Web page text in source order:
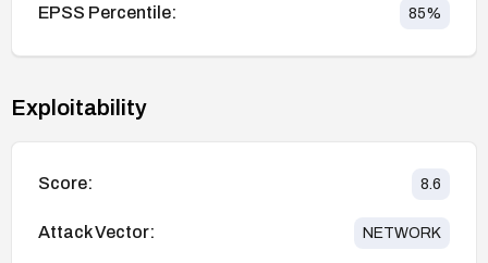
EPSS Percentile: 85%
Exploitability
Score: 8.6
Attack Vector: NETWORK